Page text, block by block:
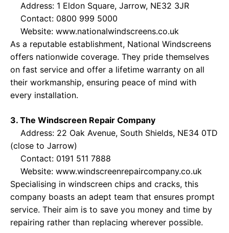
Address: 1 Eldon Square, Jarrow, NE32 3JR
Contact: 0800 999 5000
Website: www.nationalwindscreens.co.uk
As a reputable establishment, National Windscreens
offers nationwide coverage. They pride themselves
on fast service and offer a lifetime warranty on all
their workmanship, ensuring peace of mind with
every installation.
3. The Windscreen Repair Company
Address: 22 Oak Avenue, South Shields, NE34 0TD
(close to Jarrow)
Contact: 0191 511 7888
Website: www.windscreenrepaircompany.co.uk
Specialising in windscreen chips and cracks, this
company boasts an adept team that ensures prompt
service. Their aim is to save you money and time by
repairing rather than replacing wherever possible.